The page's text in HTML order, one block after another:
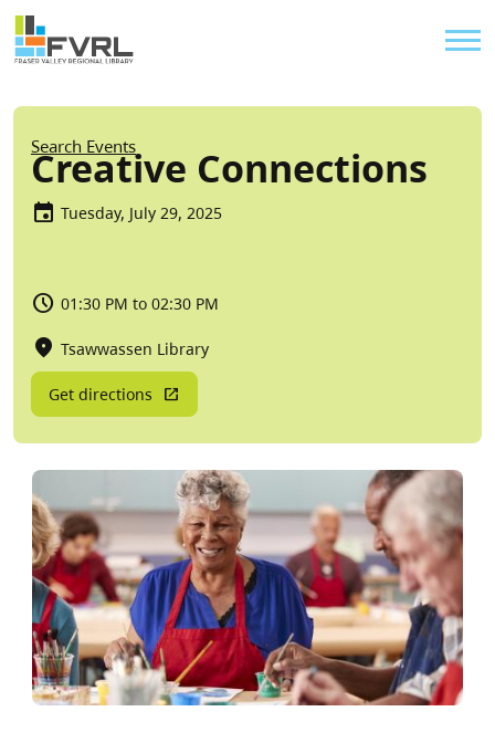
Skip to main content
Sitewide Alert
Breadcrumb
Search Events
Creative Connections
Tuesday, July 29, 2025
01:30 PM to 02:30 PM
Tsawwassen Library
Get directions